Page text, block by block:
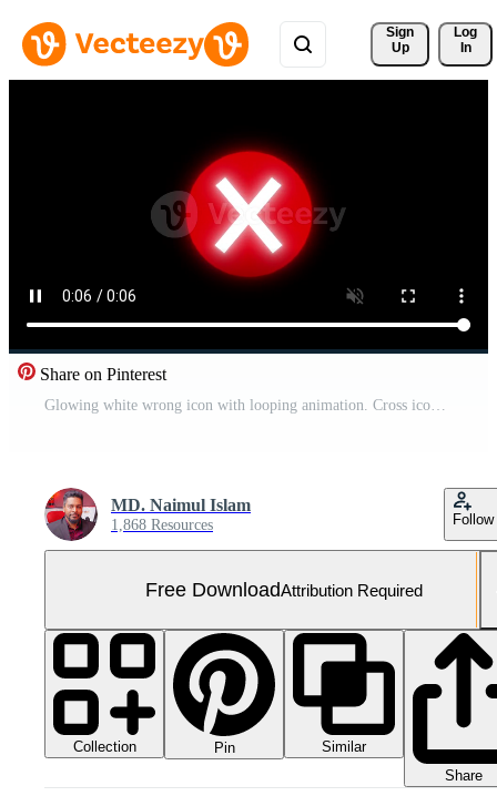
Sign
Up
Log
In
Share on Pinterest
Glowing white wrong icon with looping animation. Cross icon animation on black background. Free Video
MD. Naimul Islam
1,868 Resources Follow
Free DownloadAttribution Required
Collection Pin
Similar
Share